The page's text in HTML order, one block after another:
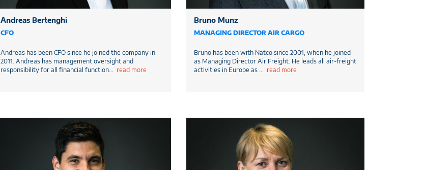
Andreas Bertenghi
CFO
Andreas has been CFO since he joined the company in
2011. Andreas has management oversight and
responsibility for all financial function... read more
Bruno Munz
MANAGING DIRECTOR AIR CARGO
Bruno has been with Natco since 2001, when he joined
as Managing Director Air Freight. He leads all air-freight
activities in Europe as ... read more